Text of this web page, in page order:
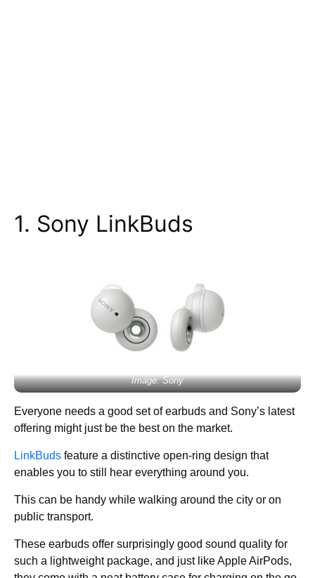
1. Sony LinkBuds
Image: Sony
Everyone needs a good set of earbuds and Sony’s latest
offering might just be the best on the market.
LinkBuds feature a distinctive open-ring design that
enables you to still hear everything around you.
This can be handy while walking around the city or on
public transport.
These earbuds offer surprisingly good sound quality for
such a lightweight package, and just like Apple AirPods,